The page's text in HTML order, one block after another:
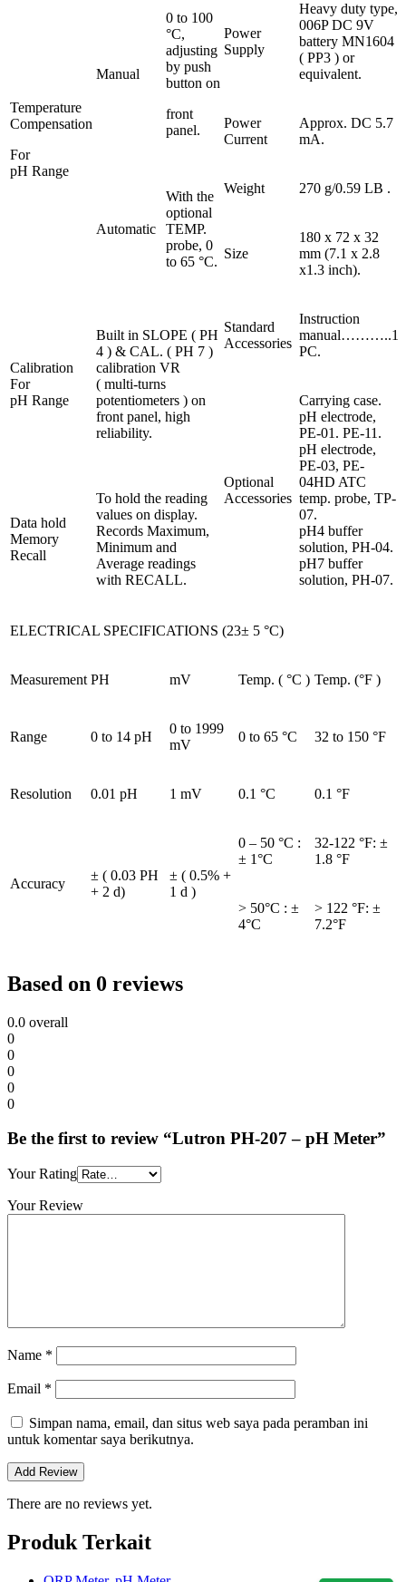
Temperature
Compensation
For
pH Range
Manual
0 to 100
°C,
adjusting
by push
button on
front
panel.
Power
Supply
Heavy duty type,
006P DC 9V
battery MN1604
( PP3 ) or
equivalent.
Power
Current
Approx. DC 5.7
mA.
Automatic
With the
optional
TEMP.
probe, 0
to 65 °C.
Weight 270 g/0.59 LB .
Size
180 x 72 x 32
mm (7.1 x 2.8
x1.3 inch).
Calibration
For
pH Range
Built in SLOPE ( PH
4 ) & CAL. ( PH 7 )
calibration VR
( multi-turns
potentiometers ) on
front panel, high
reliability.
Standard
Accessories
Instruction
manual………..1
PC.
Optional
Accessories
Carrying case.
pH electrode,
PE-01. PE-11.
pH electrode,
PE-03, PE-
04HD ATC
temp. probe, TP-
07.
pH4 buffer
solution, PH-04.
pH7 buffer
solution, PH-07.
Data hold
Memory
Recall
To hold the reading
values on display.
Records Maximum,
Minimum and
Average readings
with RECALL.
ELECTRICAL SPECIFICATIONS (23± 5 °C)
Measurement PH mV Temp. ( °C ) Temp. (°F )
Range 0 to 14 pH
0 to 1999
mV
0 to 65 °C 32 to 150 °F
Resolution 0.01 pH 1 mV 0.1 °C 0.1 °F
Accuracy
± ( 0.03 PH
+ 2 d)
± ( 0.5% +
1 d )
0 – 50 °C :
± 1°C
32-122 °F: ±
1.8 °F
> 50°C : ±
4°C
> 122 °F: ±
7.2°F
Based on 0 reviews
0.0 overall
0
0
0
0
0
Be the first to review “Lutron PH-207 – pH Meter”
Your Rating
Your Review
Name *
Email *
Simpan nama, email, dan situs web saya pada peramban ini
untuk komentar saya berikutnya.
There are no reviews yet.
Produk Terkait